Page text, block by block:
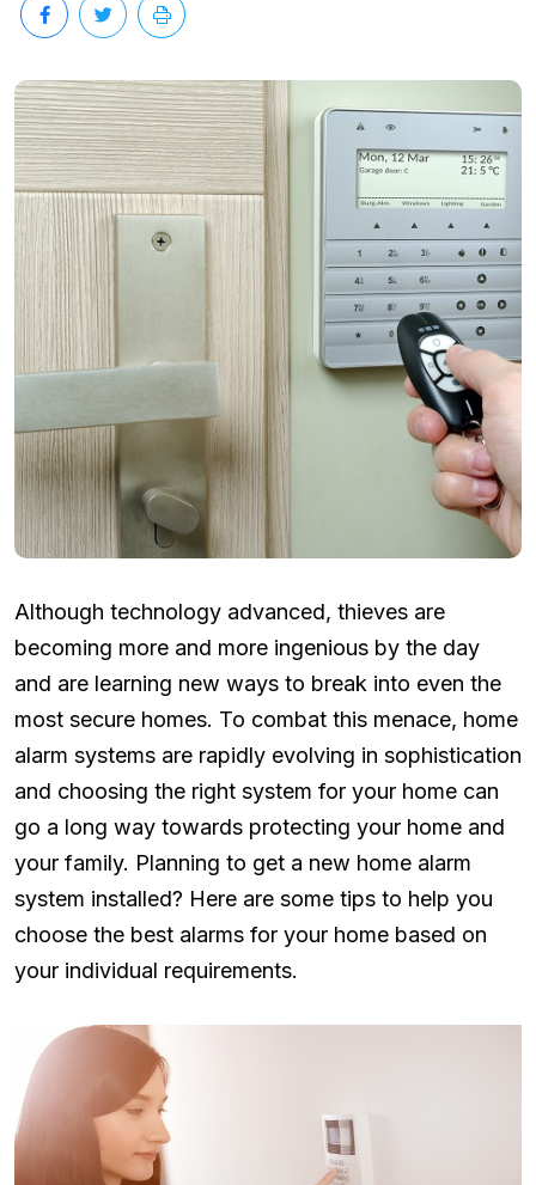
Although technology advanced, thieves are
becoming more and more ingenious by the day
and are learning new ways to break into even the
most secure homes. To combat this menace, home
alarm systems are rapidly evolving in sophistication
and choosing the right system for your home can
go a long way towards protecting your home and
your family. Planning to get a new home alarm
system installed? Here are some tips to help you
choose the best alarms for your home based on
your individual requirements.